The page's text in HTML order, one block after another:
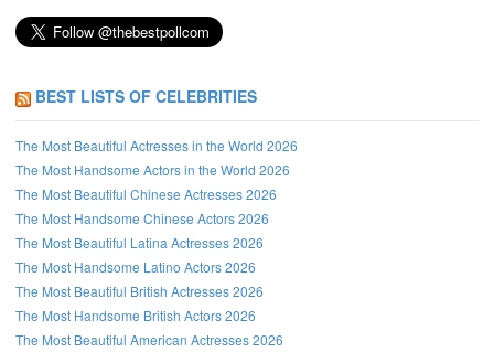
BEST LISTS OF CELEBRITIES
The Most Beautiful Actresses in the World 2026
The Most Handsome Actors in the World 2026
The Most Beautiful Chinese Actresses 2026
The Most Handsome Chinese Actors 2026
The Most Beautiful Latina Actresses 2026
The Most Handsome Latino Actors 2026
The Most Beautiful British Actresses 2026
The Most Handsome British Actors 2026
The Most Beautiful American Actresses 2026